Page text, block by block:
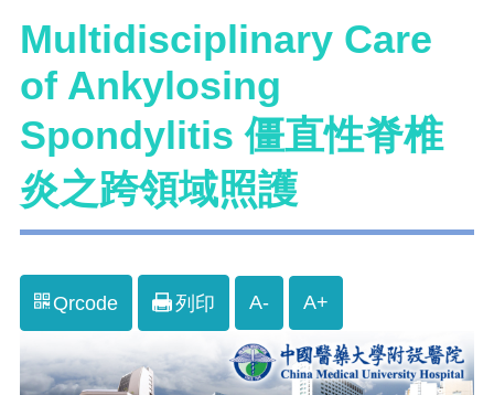
Multidisciplinary Care
of Ankylosing
Spondylitis 僵直性脊椎
炎之跨領域照護
Qrcode 列印 A- A+